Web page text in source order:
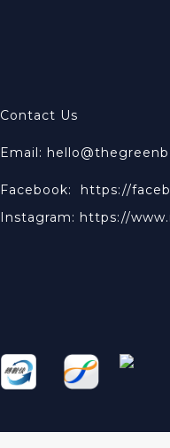
Contact Us
Email:
Facebook: https://
Instagram: https://